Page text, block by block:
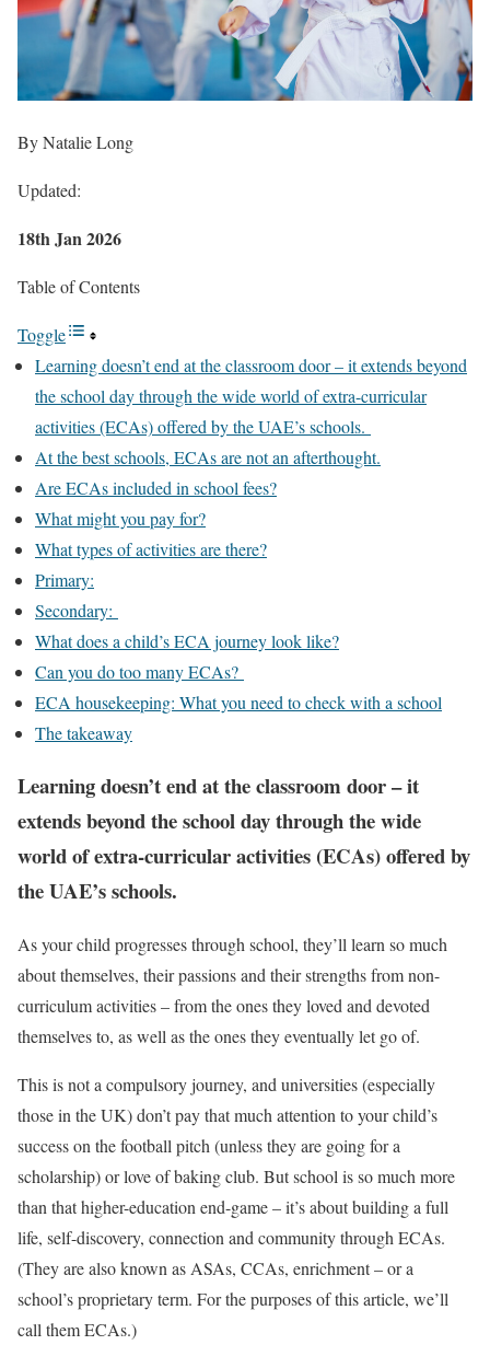
By Natalie Long
Updated:
18th Jan 2026
Table of Contents
Toggle
Learning doesn’t end at the classroom door – it extends beyond
the school day through the wide world of extra-curricular
activities (ECAs) offered by the UAE’s schools.
At the best schools, ECAs are not an afterthought.
Are ECAs included in school fees?
What might you pay for?
What types of activities are there?
Primary:
Secondary:
What does a child’s ECA journey look like?
Can you do too many ECAs?
ECA housekeeping: What you need to check with a school
The takeaway
Learning doesn’t end at the classroom door – it
extends beyond the school day through the wide
world of extra-curricular activities (ECAs) offered by
the UAE’s schools.
As your child progresses through school, they’ll learn so much
about themselves, their passions and their strengths from non-
curriculum activities – from the ones they loved and devoted
themselves to, as well as the ones they eventually let go of.
This is not a compulsory journey, and universities (especially
those in the UK) don’t pay that much attention to your child’s
success on the football pitch (unless they are going for a
scholarship) or love of baking club. But school is so much more
than that higher-education end-game – it’s about building a full
life, self-discovery, connection and community through ECAs.
(They are also known as ASAs, CCAs, enrichment – or a
school’s proprietary term. For the purposes of this article, we’ll
call them ECAs.)